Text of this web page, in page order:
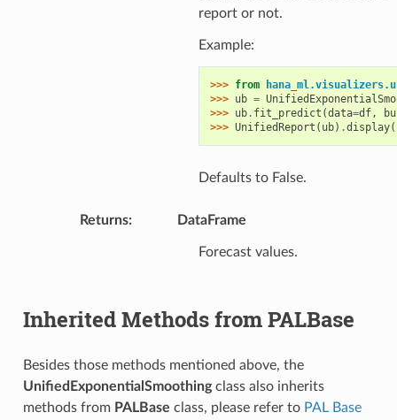
report or not.
Example:
>>> from
>>> ub =
>>> ub. fit_predict (data=df,
>>> UnifiedReport ( ub) .display
Defaults to False.
Returns: DataFrame
Forecast values.
Inherited Methods from PALBase
Besides those methods mentioned above, the
UnifiedExponentialSmoothingclass also inherits
methods from PALBase class, please refer to PAL Base